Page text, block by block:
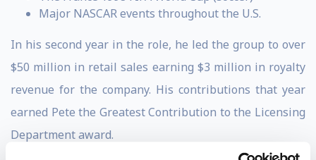
Major NASCAR events throughout the U.S.
In his second year in the role, he led the group to over
$50 million in retail sales earning $3 million in royalty
revenue for the company. His contributions that year
earned Pete the Greatest Contribution to the Licensing
Department award.